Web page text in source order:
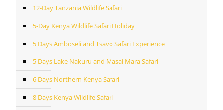
12-Day Tanzania Wildlife Safari
5-Day Kenya Wildlife Safari Holiday
5 Days Amboseli and Tsavo Safari Experience
5 Days Lake Nakuru and Masai Mara Safari
6 Days Northern Kenya Safari
8 Days Kenya Wildlife Safari